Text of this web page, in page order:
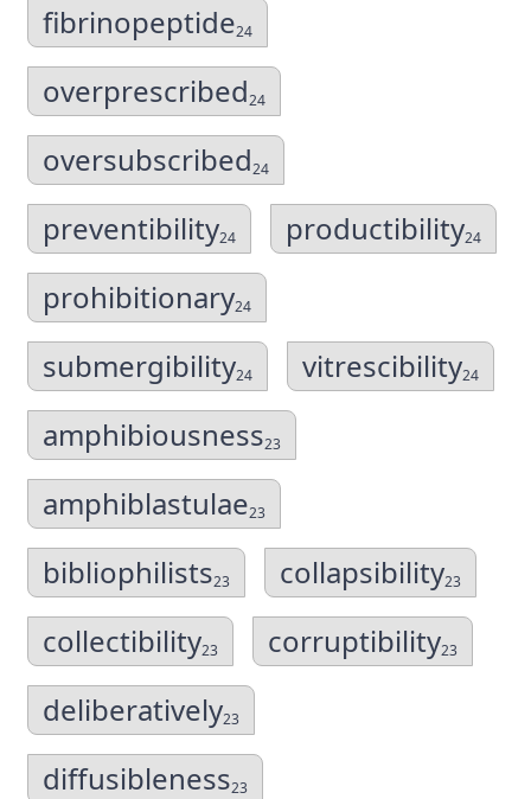
fibrinopeptide24
overprescribed24
oversubscribed24
preventibility24 productibility24
prohibitionary24
submergibility24 vitrescibility24
amphibiousness23
amphiblastulae23
bibliophilists23 collapsibility23
collectibility23 corruptibility23
deliberatively23
diffusibleness23